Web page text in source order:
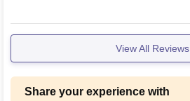
View All Reviews
Share your experience with